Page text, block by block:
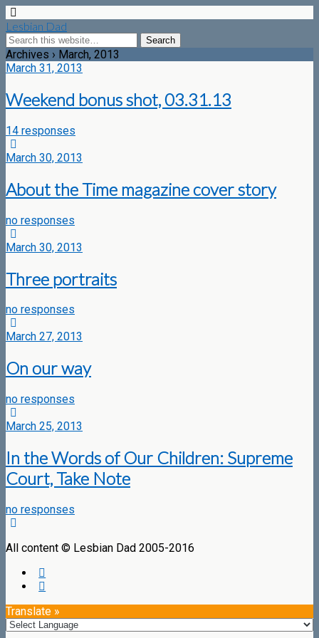
Lesbian Dad
Archives › March, 2013
March 31, 2013
Weekend bonus shot, 03.31.13
14 responses
March 30, 2013
About the Time magazine cover story
no responses
March 30, 2013
Three portraits
no responses
March 27, 2013
On our way
no responses
March 25, 2013
In the Words of Our Children: Supreme
Court, Take Note
no responses
All content © Lesbian Dad 2005-2016
Translate »